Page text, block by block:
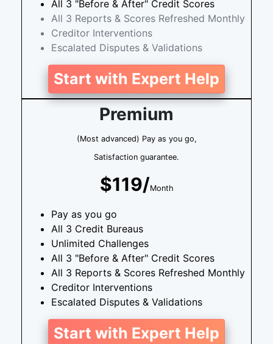
All 3 "Before & After" Credit Scores
All 3 Reports & Scores Refreshed Monthly
Creditor Interventions
Escalated Disputes & Validations
Start with Expert Help
Premium
(Most advanced) Pay as you go,
Satisfaction guarantee.
$119/Month
Pay as you go
All 3 Credit Bureaus
Unlimited Challenges
All 3 "Before & After" Credit Scores
All 3 Reports & Scores Refreshed Monthly
Creditor Interventions
Escalated Disputes & Validations
Start with Expert Help